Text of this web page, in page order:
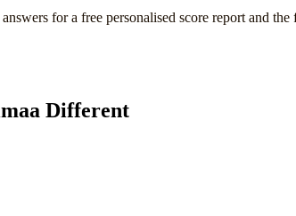
for a free personalised score report and
Different